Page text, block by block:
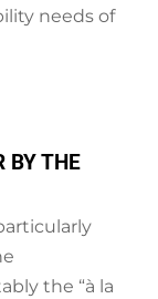
needs of
BY THE
the “à la